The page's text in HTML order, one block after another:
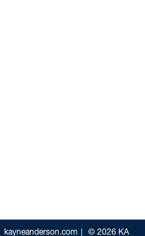
kayneanderson.com © 2026 KA